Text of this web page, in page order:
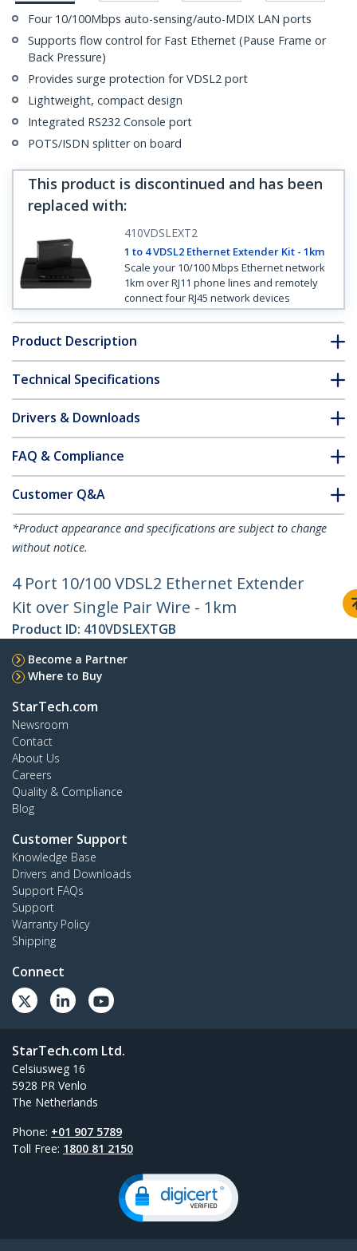
Four 10/100Mbps auto-sensing/auto-MDIX LAN ports
Supports flow control for Fast Ethernet (Pause Frame or
Back Pressure)
Provides surge protection for VDSL2 port
Lightweight, compact design
Integrated RS232 Console port
POTS/ISDN splitter on board
This product is discontinued and has been
replaced with:
410VDSLEXT2
1 to 4 VDSL2 Ethernet Extender Kit - 1km
Scale your 10/100 Mbps Ethernet network
1km over RJ11 phone lines and remotely
connect four RJ45 network devices
Product Description
Technical Specifications
Drivers & Downloads
FAQ & Compliance
Customer Q&A
*Product appearance and specifications are subject to change
without notice.
4 Port 10/100 VDSL2 Ethernet Extender
Kit over Single Pair Wire - 1km
Product ID: 410VDSLEXTGB
Become a Partner
Where to Buy
StarTech.com
Newsroom
Contact
About Us
Careers
Quality & Compliance
Blog
Customer Support
Knowledge Base
Drivers and Downloads
Support FAQs
Support
Warranty Policy
Shipping
Connect
StarTech.com Ltd.
Celsiusweg 16
5928 PR Venlo
The Netherlands
Phone: +01 907 5789
Toll Free: 1800 81 2150